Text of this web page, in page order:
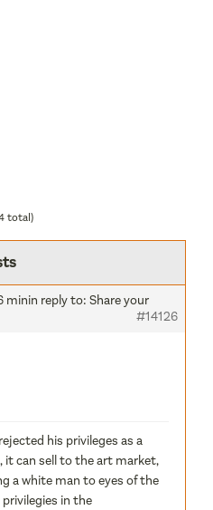
total)
minin reply to: Share your
#14126
his privileges as a
it can sell to the art market,
a white man to eyes of the
in the